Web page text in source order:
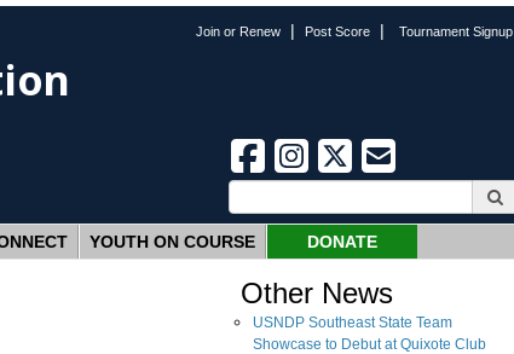
Join or Renew | Post Score | Tournament Signup
YOUTH ON COURSE DONATE
Other News
USNDP Southeast State Team
Showcase to Debut at Quixote Club